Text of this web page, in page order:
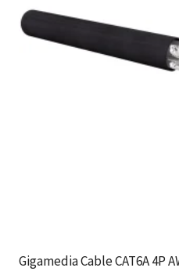
Gigamedia Cable CAT6A 4P